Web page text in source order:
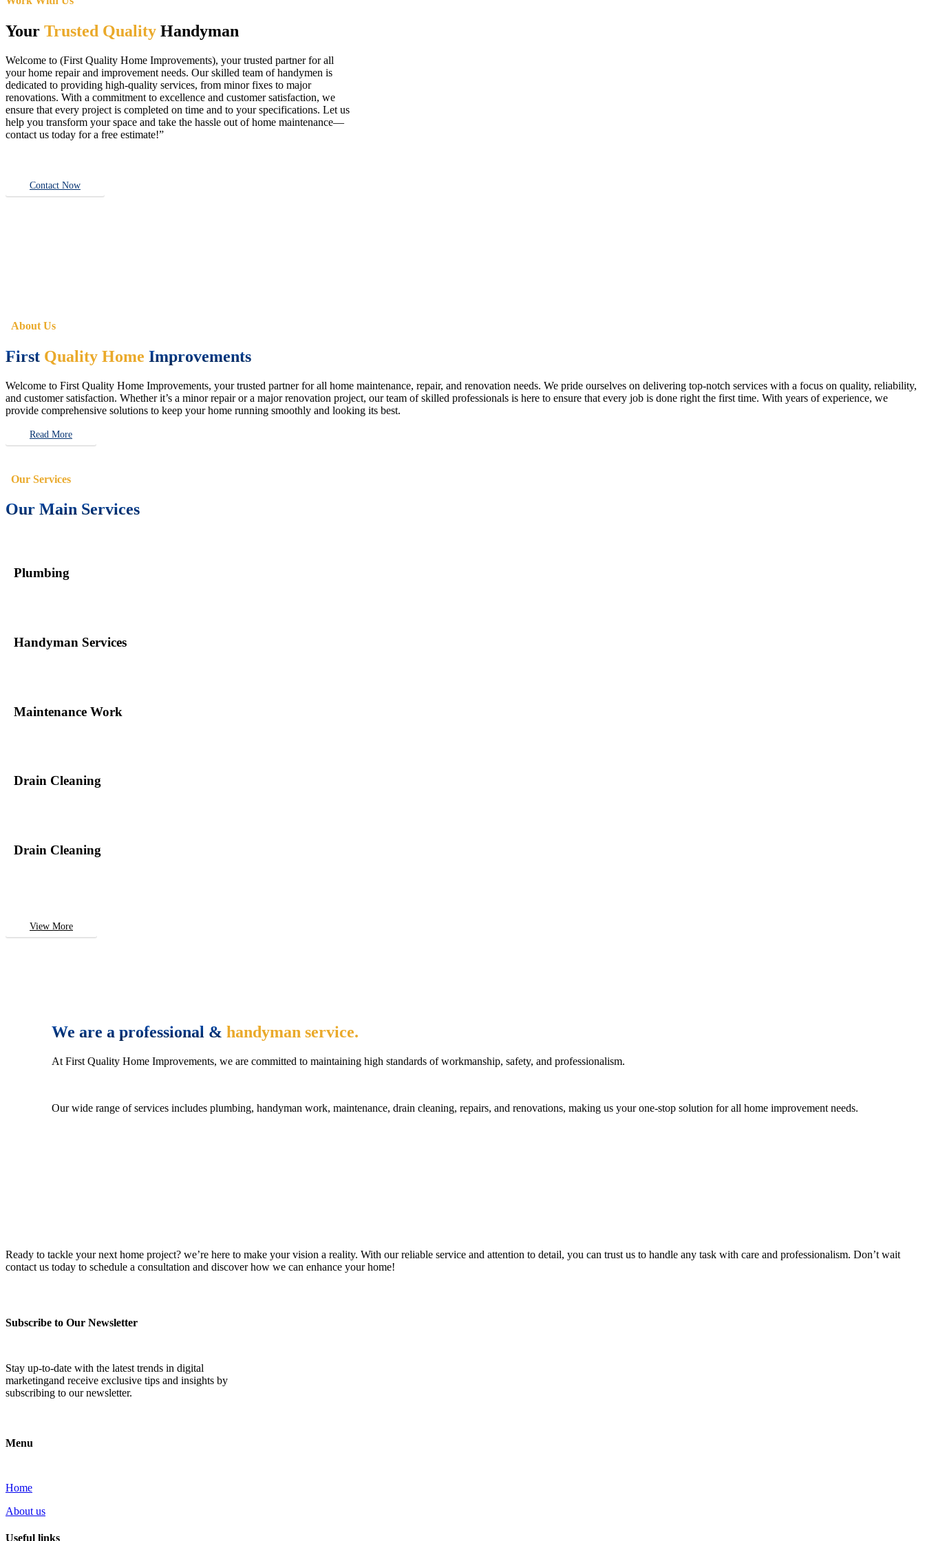
Your Trusted Quality Handyman
Welcome to (First Quality Home Improvements), your trusted partner for all
your home repair and improvement needs. Our skilled team of handymen is
dedicated to providing high-quality services, from minor fixes to major
renovations. With a commitment to excellence and customer satisfaction, we
ensure that every project is completed on time and to your specifications. Let us
help you transform your space and take the hassle out of home maintenance—
contact us today for a free estimate!”
Contact Now
About Us
First Quality Home Improvements
Welcome to First Quality Home Improvements, your trusted partner for all home maintenance, repair, and renovation needs. We pride ourselves on delivering top-notch services with a focus on quality, reliability,
and customer satisfaction. Whether it’s a minor repair or a major renovation project, our team of skilled professionals is here to ensure that every job is done right the first time. With years of experience, we
provide comprehensive solutions to keep your home running smoothly and looking its best.
Read More
Our Services
Our Main Services
Plumbing
Handyman Services
Maintenance Work
Drain Cleaning
Drain Cleaning
View More
We are a professional &handyman service.
At First Quality Home Improvements, we are committed to maintaining high standards of workmanship, safety, and professionalism.
Our wide range of services includes plumbing, handyman work, maintenance, drain cleaning, repairs, and renovations, making us your one-stop solution for all home improvement needs.
Ready to tackle your next home project? we’re here to make your vision a reality. With our reliable service and attention to detail, you can trust us to handle any task with care and professionalism. Don’t wait
contact us today to schedule a consultation and discover how we can enhance your home!
Subscribe to Our Newsletter
Stay up-to-date with the latest trends in digital
marketingand receive exclusive tips and insights by
subscribing to our newsletter.
Menu
Home
About us
Useful links